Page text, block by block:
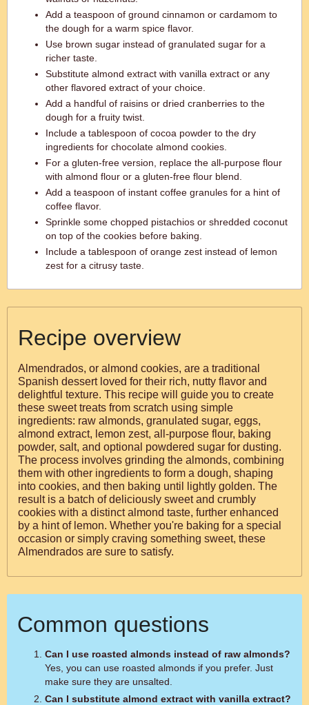
Add a teaspoon of ground cinnamon or cardamom to
the dough for a warm spice flavor.
Use brown sugar instead of granulated sugar for a
richer taste.
Substitute almond extract with vanilla extract or any
other flavored extract of your choice.
Add a handful of raisins or dried cranberries to the
dough for a fruity twist.
Include a tablespoon of cocoa powder to the dry
ingredients for chocolate almond cookies.
For a gluten-free version, replace the all-purpose flour
with almond flour or a gluten-free flour blend.
Add a teaspoon of instant coffee granules for a hint of
coffee flavor.
Sprinkle some chopped pistachios or shredded coconut
on top of the cookies before baking.
Include a tablespoon of orange zest instead of lemon
zest for a citrusy taste.
Recipe overview
Almendrados, or almond cookies, are a traditional
Spanish dessert loved for their rich, nutty flavor and
delightful texture. This recipe will guide you to create
these sweet treats from scratch using simple
ingredients: raw almonds, granulated sugar, eggs,
almond extract, lemon zest, all-purpose flour, baking
powder, salt, and optional powdered sugar for dusting.
The process involves grinding the almonds, combining
them with other ingredients to form a dough, shaping
into cookies, and then baking until lightly golden. The
result is a batch of deliciously sweet and crumbly
cookies with a distinct almond taste, further enhanced
by a hint of lemon. Whether you're baking for a special
occasion or simply craving something sweet, these
Almendrados are sure to satisfy.
Common questions
Can I use roasted almonds instead of raw almonds?
Yes, you can use roasted almonds if you prefer. Just
make sure they are unsalted.
Can I substitute almond extract with vanilla extract?